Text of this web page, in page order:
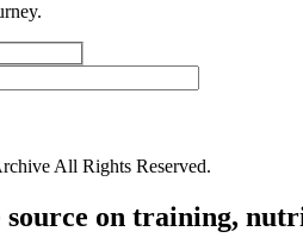
All Rights Reserved.
on training,